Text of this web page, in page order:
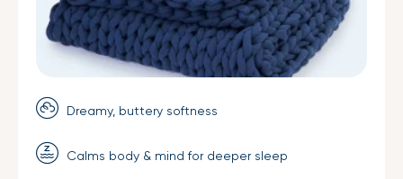
Dreamy, buttery softness
Calms body & mind for deeper sleep